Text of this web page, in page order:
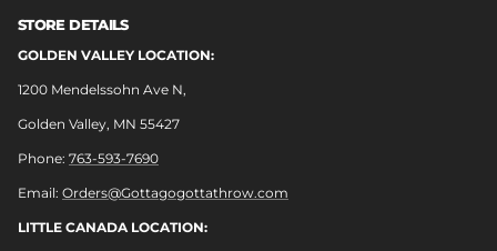
STORE DETAILS
GOLDEN VALLEY LOCATION:
1200 Mendelssohn Ave N,
Golden Valley, MN 55427
Phone: 763-593-7690
Email: Orders@Gottagogottathrow.com
LITTLE CANADA LOCATION: